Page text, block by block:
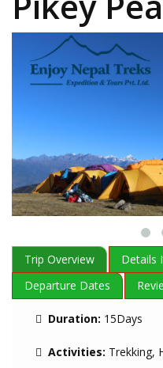
Trip Overview Details
Departure Dates
Duration: 15Days
Activities: Trekking,